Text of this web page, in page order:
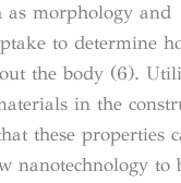
as morphology and
to determine
the body (6).
in the
these properties
nanotechnology to